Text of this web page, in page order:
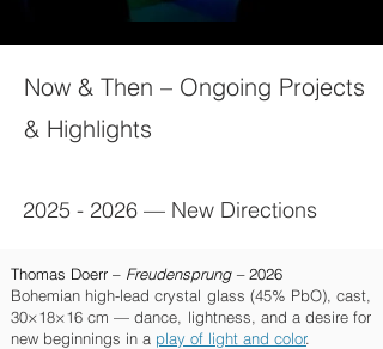
Now & Then – Ongoing Projects
& Highlights
2025 - 2026 — New Directions
Thomas Doerr – Freudensprung –2026
Bohemian high-lead crystal glass (45% PbO), cast,
30×18×16 cm — dance, lightness, and a desire for
new beginnings in a play of light and color.